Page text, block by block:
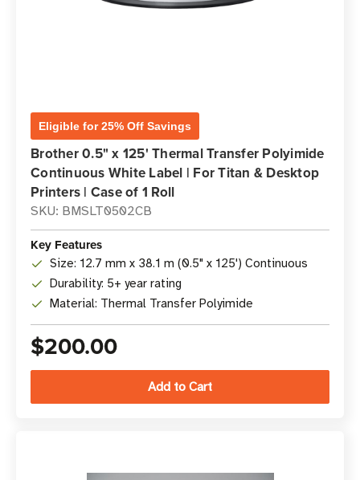
Eligible for 25% Off Savings
Brother 0.5" x 125' Thermal Transfer Polyimide
Continuous White Label | For Titan & Desktop
Printers | Case of 1 Roll
SKU: BMSLT0502CB
Key Features
Size: 12.7 mm x 38.1 m (0.5" x 125') Continuous
Durability: 5+ year rating
Material: Thermal Transfer Polyimide
$200.00